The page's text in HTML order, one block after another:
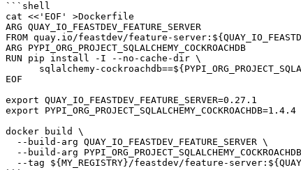
```shell
cat <<'EOF' >Dockerfile
ARG QUAY_IO_FEASTDEV_FEATURE_SERVER
FROM quay.io/feastdev/feature-
ARG PYPI_ORG_PROJECT_SQLALCHEMY_COCKROACHDB
RUN pip install -I --no-cache-dir \
EOF
export QUAY_IO_FEASTDEV_FEATURE_SERVER=0.27.1
export PYPI_ORG_PROJECT_SQLALCHEMY_COCKROACHDB=1.4.4
docker build \